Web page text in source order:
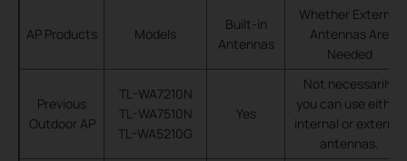
AP Products Models
Built-in
Antennas
Whether External
Antennas Are
Needed
Previous
Outdoor AP
TL-WA7210N
TL-WA7510N
TL-WA5210G
Yes
Not necessarily,
you can use either
internal or external
antennas.